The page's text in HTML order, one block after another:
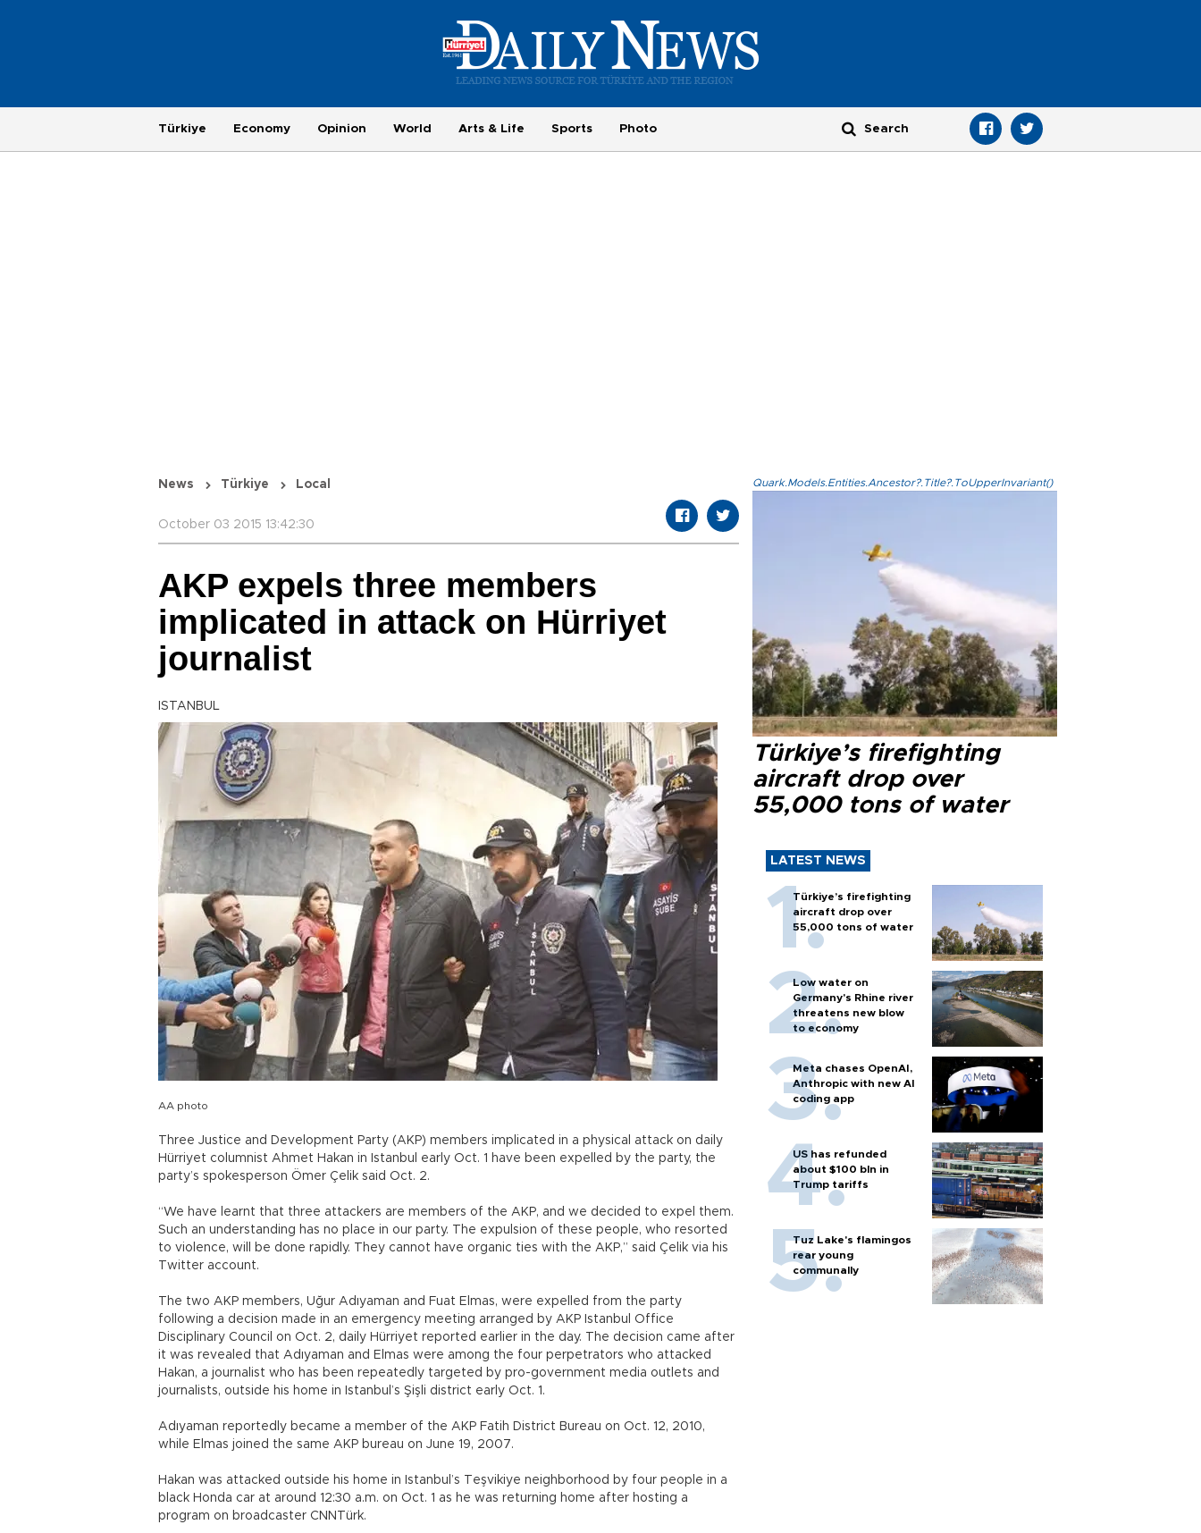
Türkiye Economy Opinion World Arts & Life Sports Photo
News Türkiye Local
October 03 2015 13:42:30
AKP expels three members
implicated in attack on Hürriyet
journalist
ISTANBUL
AA photo
Three Justice and Development Party (AKP) members implicated in a physical attack on daily
Hürriyet columnist Ahmet Hakan in Istanbul early Oct. 1 have been expelled by the party, the
party’s spokesperson Ömer Çelik said Oct. 2.
“We have learnt that three attackers are members of the AKP, and we decided to expel them.
Such an understanding has no place in our party. The expulsion of these people, who resorted
to violence, will be done rapidly. They cannot have organic ties with the AKP,” said Çelik via his
Twitter account.
The two AKP members, Uğur Adıyaman and Fuat Elmas, were expelled from the party
following a decision made in an emergency meeting arranged by AKP Istanbul Office
Disciplinary Council on Oct. 2, daily Hürriyet reported earlier in the day. The decision came after
it was revealed that Adıyaman and Elmas were among the four perpetrators who attacked
Hakan, a journalist who has been repeatedly targeted by pro-government media outlets and
journalists, outside his home in Istanbul’s Şişli district early Oct. 1.
Adıyaman reportedly became a member of the AKP Fatih District Bureau on Oct. 12, 2010,
while Elmas joined the same AKP bureau on June 19, 2007.
Hakan was attacked outside his home in Istanbul’s Teşvikiye neighborhood by four people in a
black Honda car at around 12:30 a.m. on Oct. 1 as he was returning home after hosting a
program on broadcaster CNNTürk.
Quark.Models.Entities.Ancestor?.Title?.ToUpperInvariant()
Türkiye’s firefighting
aircraft drop over
55,000 tons of water
LATEST NEWS
Türkiye’s firefighting
aircraft drop over
55,000 tons of water
Low water on
Germany's Rhine river
threatens new blow
to economy
Meta chases OpenAI,
Anthropic with new AI
coding app
US has refunded
about $100 bln in
Trump tariffs
Tuz Lake's flamingos
rear young
communally